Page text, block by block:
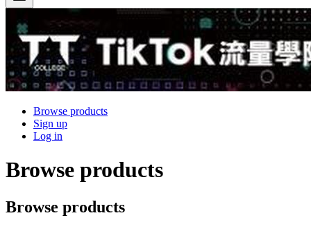
Browse products
Sign up
Log in
Browse products
Browse products